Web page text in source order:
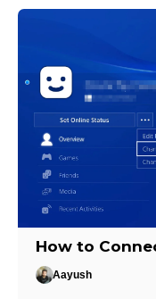
How to
Aayush